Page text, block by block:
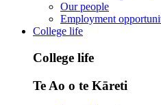
Our people
Employment
College life
College life
Te Ao o te Kāreti